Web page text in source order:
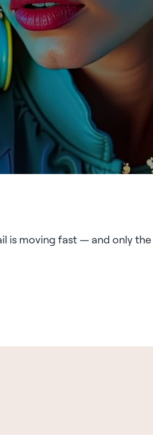
is moving fast — and only